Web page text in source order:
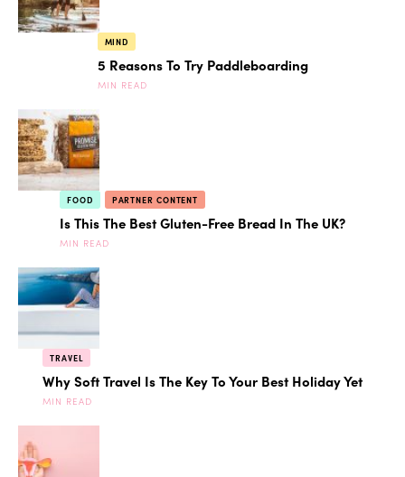
MIND
5 Reasons To Try Paddleboarding
MIN READ
FOOD PARTNER CONTENT
Is This The Best Gluten-Free Bread In The UK?
MIN READ
TRAVEL
Why Soft Travel Is The Key To Your Best Holiday Yet
MIN READ